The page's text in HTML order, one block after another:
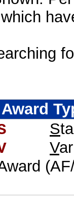
Award
S
V